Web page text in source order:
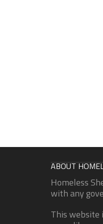
ABOUT
Homeless
with any
This website